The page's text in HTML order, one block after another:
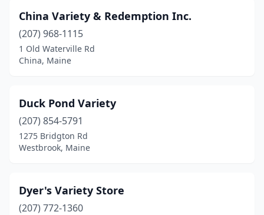
China Variety & Redemption Inc.
(207) 968-1115
1 Old Waterville Rd
China, Maine
Duck Pond Variety
(207) 854-5791
1275 Bridgton Rd
Westbrook, Maine
Dyer's Variety Store
(207) 772-1360